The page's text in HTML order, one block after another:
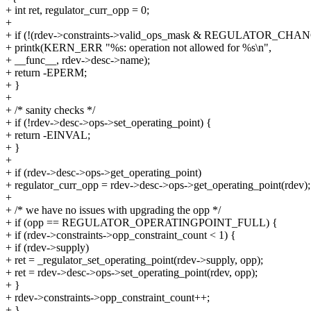
+ int ret, regulator_curr_opp = 0;
+
+ if (!(rdev->constraints->valid_ops_mask &
+ printk(KERN_ERR "%s: operation not allowed for %s\n",
+ __func__, rdev->desc->name);
+ return -EPERM;
+ }
+
+ /* sanity checks */
+ if (!rdev->desc->ops->set_operating_point) {
+ return -EINVAL;
+ }
+
+ if (rdev->desc->ops->get_operating_point)
+ regulator_curr_opp = rdev->desc->ops->get_operating_point(rdev);
+
+ /* we have no issues with upgrading the opp */
+ if (opp == REGULATOR_OPERATINGPOINT_FULL) {
+ if (rdev->constraints->opp_constraint_count < 1) {
+ if (rdev->supply)
+ ret = _regulator_set_operating_point(rdev->supply, opp);
+ ret = rdev->desc->ops->set_operating_point(rdev, opp);
+ }
+ rdev->constraints->opp_constraint_count++;